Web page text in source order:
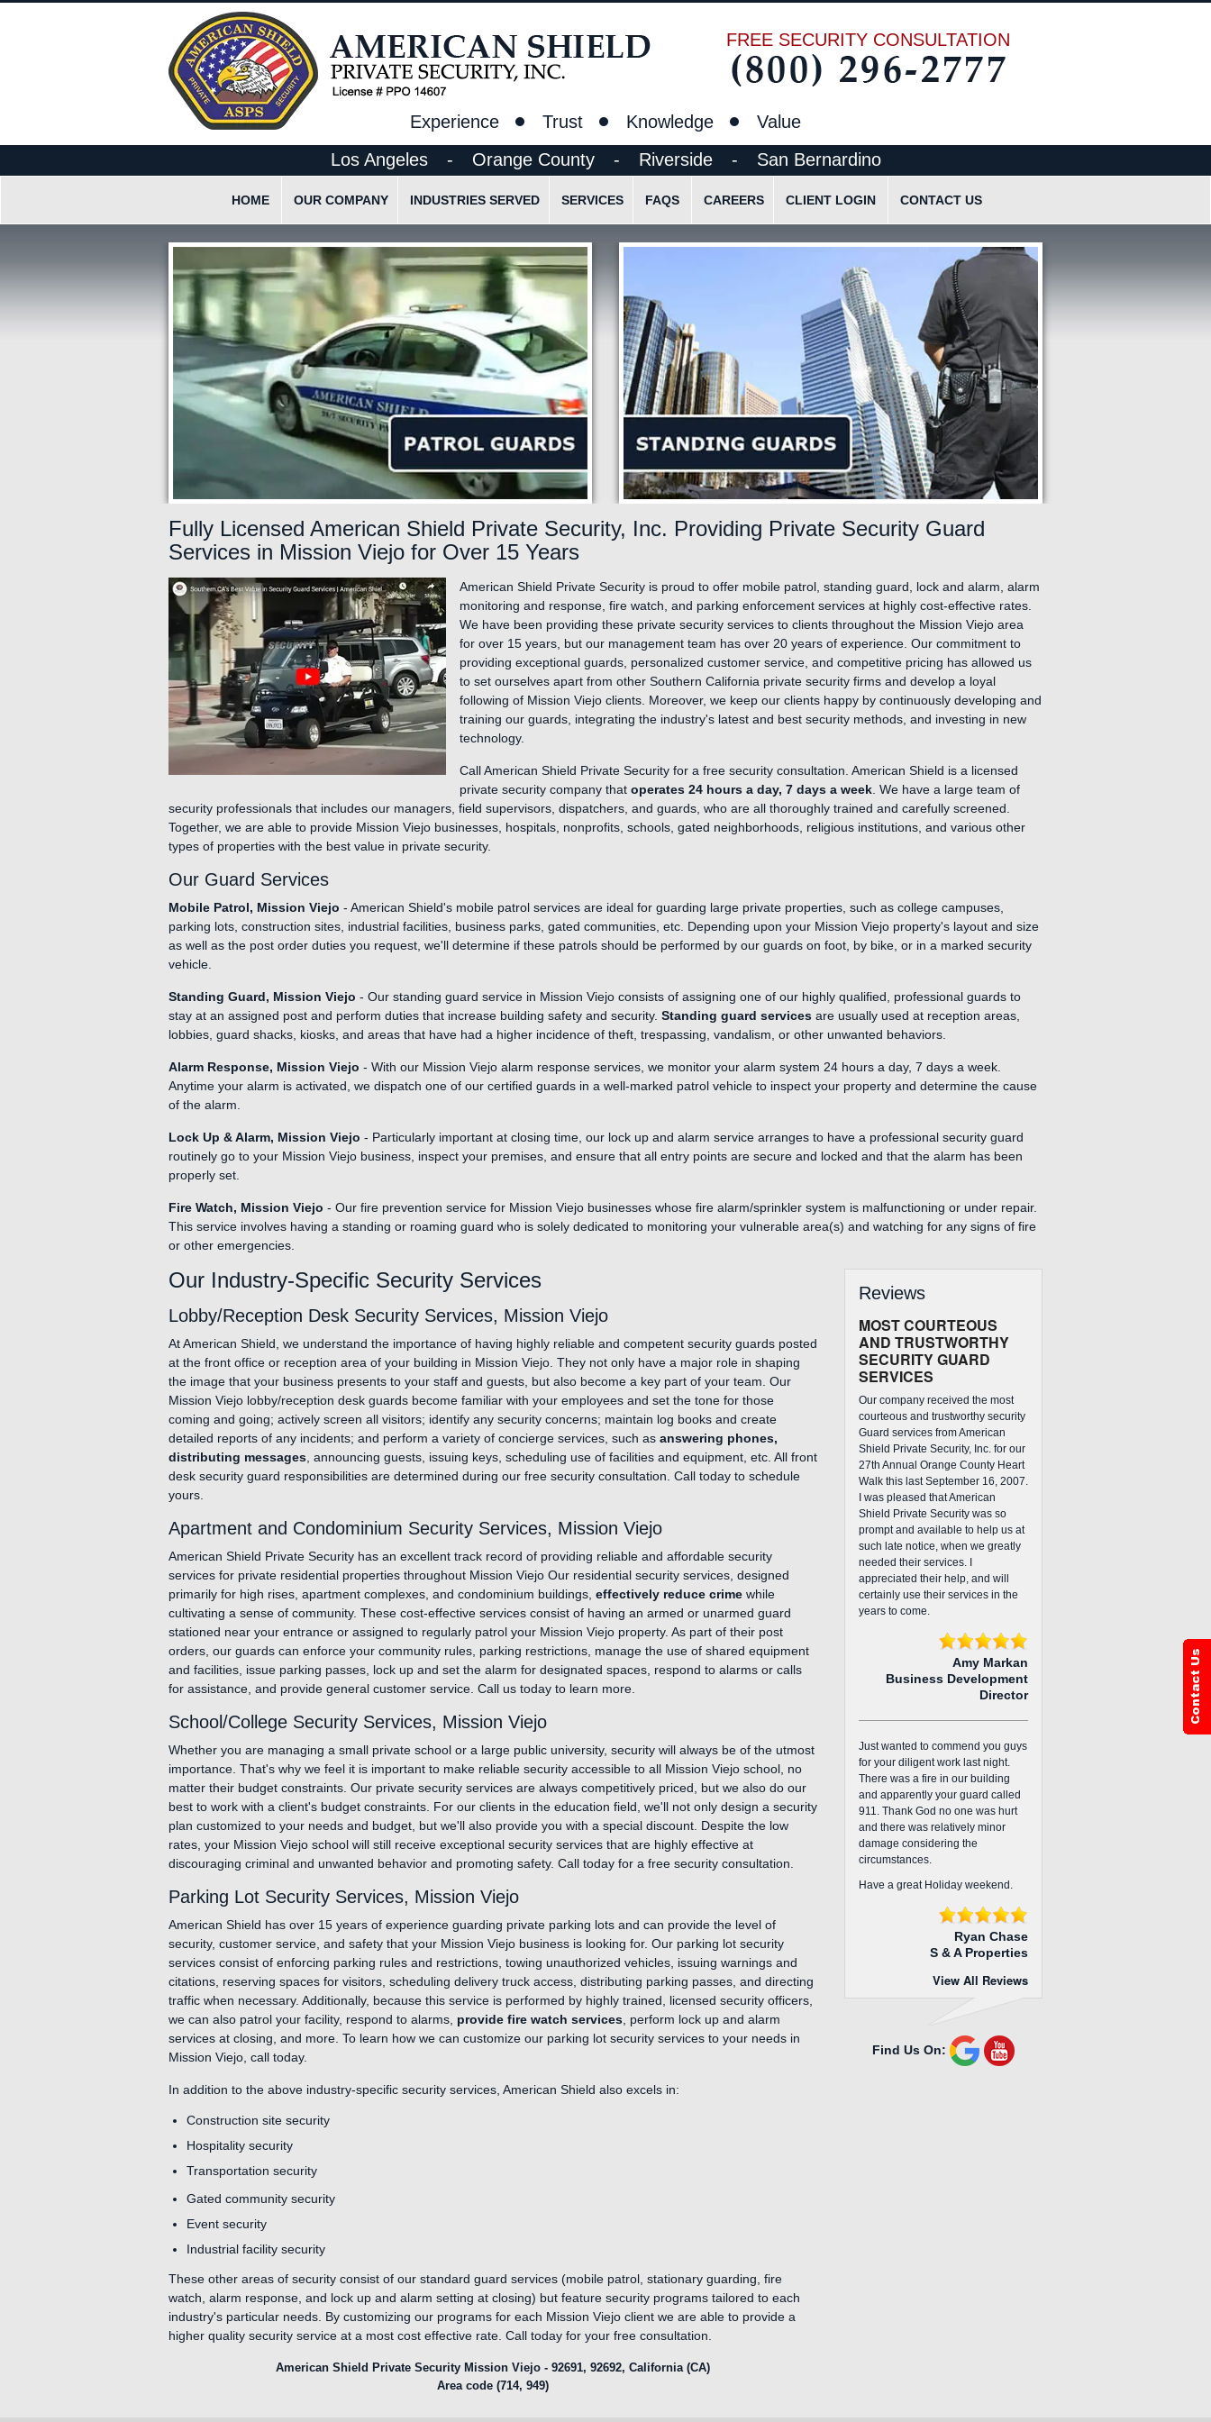
FREE SECURITY CONSULTATION
Experience Trust Knowledge
Value
Los Angeles
- Orange County - Riverside - San Bernardino
HOME OUR COMPANY
Our Employee Code Of Ethics
INDUSTRIES SERVED
Lobby/Reception Desk Guards
Schools, Colleges and Research Facilities
Parking Lot and Garage Security
Petroleum/Chemical Facilities
Concerts/Sporting Events
Manufacturing Plants and Industrial Facilities
Apartments and Condos
Neighborhood Gate Guards & Patrol
Hotel/Motel Security Guard Services
SERVICES
Lock & Alarm Services
Alarm Response Security
Mobile Vehicle Patrol
Mobile Bicycle/Foot Patrol
Event Security
Private Parking Enforcement
Fire Watch Services
FAQS CAREERS CLIENT LOGIN CONTACT US
Request Information
Send Text Message
Fully Licensed American Shield Private Security, Inc. Providing Private Security Guard
Services in Mission Viejo for Over 15 Years
American Shield Private Security is proud to offer mobile patrol, standing guard, lock and alarm, alarm
monitoring and response, fire watch, and parking enforcement services at highly cost-effective rates.
We have been providing these private security services to clients throughout the Mission Viejo area
for over 15 years, but our management team has over 20 years of experience. Our commitment to
providing exceptional guards, personalized customer service, and competitive pricing has allowed us
to set ourselves apart from other Southern California private security firms and develop a loyal
following of Mission Viejo clients. Moreover, we keep our clients happy by continuously developing and
training our guards, integrating the industry's latest and best security methods, and investing in new
technology.
Call American Shield Private Security for a free security consultation. American Shield is a licensed
private security company thatoperates 24 hours a day, 7 days a week. We have a large team of
security professionals that includes our managers, field supervisors, dispatchers, and guards, who are all thoroughly trained and carefully screened.
Together, we are able to provide Mission Viejo businesses, hospitals, nonprofits, schools, gated neighborhoods, religious institutions, and various other
types of properties with the best value in private security.
Our Guard Services
Mobile Patrol, Mission Viejo - American Shield's mobile patrol services are ideal for guarding large private properties, such as college campuses,
parking lots, construction sites, industrial facilities, business parks, gated communities, etc. Depending upon your Mission Viejo property's layout and size
as well as the post order duties you request, we'll determine if these patrols should be performed by our guards on foot, by bike, or in a marked security
vehicle.
Standing Guard, Mission Viejo - Our standing guard service in Mission Viejo consists of assigning one of our highly qualified, professional guards to
stay at an assigned post and perform duties that increase building safety and security. Standing guard services are usually used at reception areas,
lobbies, guard shacks, kiosks, and areas that have had a higher incidence of theft, trespassing, vandalism, or other unwanted behaviors.
Alarm Response, Mission Viejo - With our Mission Viejo alarm response services, we monitor your alarm system 24 hours a day, 7 days a week.
Anytime your alarm is activated, we dispatch one of our certified guards in a well-marked patrol vehicle to inspect your property and determine the cause
of the alarm.
Lock Up & Alarm, Mission Viejo - Particularly important at closing time, our lock up and alarm service arranges to have a professional security guard
routinely go to your Mission Viejo business, inspect your premises, and ensure that all entry points are secure and locked and that the alarm has been
properly set.
Fire Watch, Mission Viejo - Our fire prevention service for Mission Viejo businesses whose fire alarm/sprinkler system is malfunctioning or under repair.
This service involves having a standing or roaming guard who is solely dedicated to monitoring your vulnerable area(s) and watching for any signs of fire
or other emergencies.
Our Industry-Specific Security Services
Lobby/Reception Desk Security Services, Mission Viejo
At American Shield, we understand the importance of having highly reliable and competent security guards posted
at the front office or reception area of your building in Mission Viejo. They not only have a major role in shaping
the image that your business presents to your staff and guests, but also become a key part of your team. Our
Mission Viejo lobby/reception desk guards become familiar with your employees and set the tone for those
coming and going; actively screen all visitors; identify any security concerns; maintain log books and create
detailed reports of any incidents; and perform a variety of concierge services, such as answering phones,
distributing messages, announcing guests, issuing keys, scheduling use of facilities and equipment, etc. All front
desk security guard responsibilities are determined during our free security consultation. Call today to schedule
yours.
Apartment and Condominium Security Services, Mission Viejo
American Shield Private Security has an excellent track record of providing reliable and affordable security
services for private residential properties throughout Mission Viejo Our residential security services, designed
primarily for high rises, apartment complexes, and condominium buildings, effectively reduce crime while
cultivating a sense of community. These cost-effective services consist of having an armed or unarmed guard
stationed near your entrance or assigned to regularly patrol your Mission Viejo property. As part of their post
orders, our guards can enforce your community rules, parking restrictions, manage the use of shared equipment
and facilities, issue parking passes, lock up and set the alarm for designated spaces, respond to alarms or calls
for assistance, and provide general customer service. Call us today to learn more.
School/College Security Services, Mission Viejo
Whether you are managing a small private school or a large public university, security will always be of the utmost
importance. That's why we feel it is important to make reliable security accessible to all Mission Viejo school, no
matter their budget constraints. Our private security services are always competitively priced, but we also do our
best to work with a client's budget constraints. For our clients in the education field, we'll not only design a security
plan customized to your needs and budget, but we'll also provide you with a special discount. Despite the low
rates, your Mission Viejo school will still receive exceptional security services that are highly effective at
discouraging criminal and unwanted behavior and promoting safety. Call today for a free security consultation.
Parking Lot Security Services, Mission Viejo
American Shield has over 15 years of experience guarding private parking lots and can provide the level of
security, customer service, and safety that your Mission Viejo business is looking for. Our parking lot security
services consist of enforcing parking rules and restrictions, towing unauthorized vehicles, issuing warnings and
citations, reserving spaces for visitors, scheduling delivery truck access, distributing parking passes, and directing
traffic when necessary. Additionally, because this service is performed by highly trained, licensed security officers,
we can also patrol your facility, respond to alarms, provide fire watch services, perform lock up and alarm
services at closing, and more. To learn how we can customize our parking lot security services to your needs in
Mission Viejo, call today.
In addition to the above industry-specific security services, American Shield also excels in:
Construction site security
Hospitality security
Transportation security
Gated community security
Event security
Industrial facility security
These other areas of security consist of our standard guard services (mobile patrol, stationary guarding, fire
watch, alarm response, and lock up and alarm setting at closing) but feature security programs tailored to each
industry's particular needs. By customizing our programs for each Mission Viejo client we are able to provide a
higher quality security service at a most cost effective rate. Call today for your free consultation.
American Shield Private Security Mission Viejo - 92691, 92692, California (CA)
Area code (714, 949)
Reviews
MOST COURTEOUS
AND TRUSTWORTHY
SECURITY GUARD
SERVICES
Our company received the most
courteous and trustworthy security
Guard services from American
Shield Private Security, Inc. for our
27th Annual Orange County Heart
Walk this last September 16, 2007.
I was pleased that American
Shield Private Security was so
prompt and available to help us at
such late notice, when we greatly
needed their services. I
appreciated their help, and will
certainly use their services in the
years to come.
Amy Markan
Business Development
Director
Just wanted to commend you guys
for your diligent work last night.
There was a fire in our building
and apparently your guard called
911. Thank God no one was hurt
and there was relatively minor
damage considering the
circumstances.
Have a great Holiday weekend.
Ryan Chase
S & A Properties
View All Reviews
Find Us On: